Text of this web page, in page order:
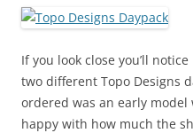
If you look close you’ll
two different Topo Designs
ordered was an early model
happy with how much the